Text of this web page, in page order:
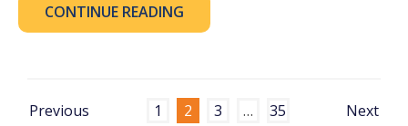
CONTINUE READING
Previous 1 2 3 … 35 Next